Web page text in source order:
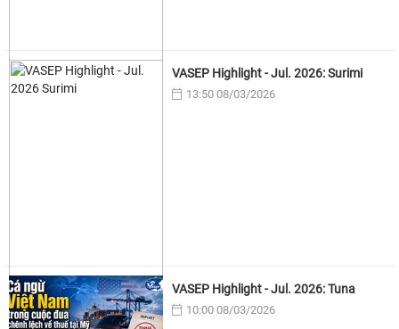
VASEP Highlight - Jul. 2026: Surimi
13:50 08/03/2026
VASEP Highlight - Jul. 2026: Tuna
10:00 08/03/2026